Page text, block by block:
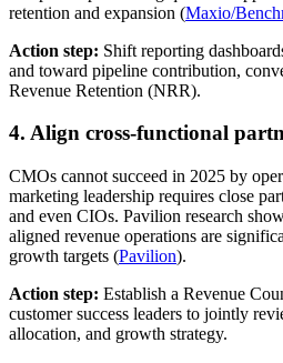
retention and expansion (Maxio/
Action step: Shift reporting
and toward pipeline contribution,
Revenue Retention (NRR).
4. Align cross-functional
CMOs cannot succeed in 2025 by
marketing leadership requires close
and even CIOs. Pavilion research
aligned revenue operations are
growth targets (Pavilion).
Action step: Establish a Revenue
customer success leaders to jointly
allocation, and growth strategy.